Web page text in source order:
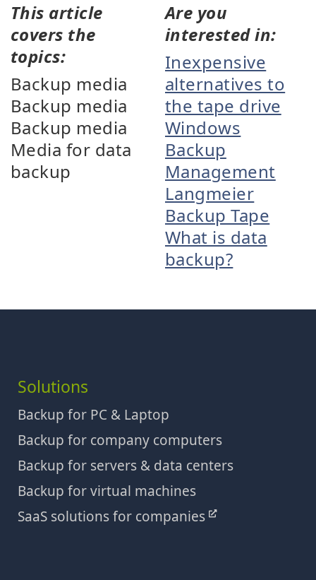
This article
covers the
topics:
Backup media
Backup media
Backup media
Media for data
backup
Are you
interested in:
Inexpensive
alternatives to
the tape drive
Windows
Backup
Management
Langmeier
Backup Tape
What is data
backup?
Solutions
Backup for PC & Laptop
Backup for company computers
Backup for servers & data centers
Backup for virtual machines
SaaS solutions for companies